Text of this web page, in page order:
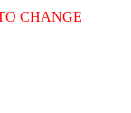
CHANGE